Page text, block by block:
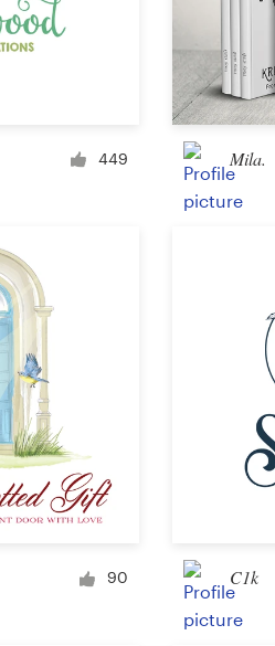
449 Mila.
90 C1k